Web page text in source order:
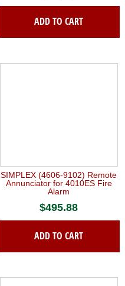
ADD TO CART
SIMPLEX (4606-9102) Remote
Annunciator for 4010ES Fire
Alarm
$495.88
ADD TO CART